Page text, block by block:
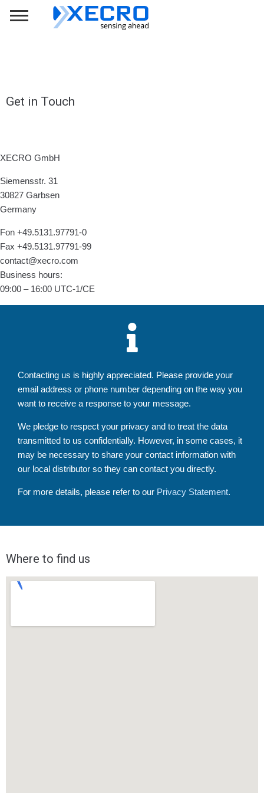
Get in Touch
XECRO GmbH
Siemensstr. 31
30827 Garbsen
Germany
Fon +49.5131.97791-0
Fax +49.5131.97791-99
contact@xecro.com
Business hours:
09:00 – 16:00 UTC-1/CE
Contacting us is highly appreciated. Please provide your
email address or phone number depending on the way you
want to receive a response to your message.
We pledge to respect your privacy and to treat the data
transmitted to us confidentially. However, in some cases, it
may be necessary to share your contact information with
our local distributor so they can contact you directly.
For more details, please refer to our Privacy Statement.
Where to find us